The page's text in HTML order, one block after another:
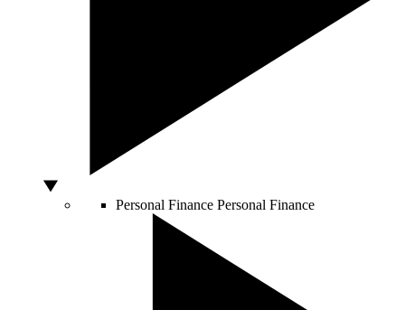
Personal Finance Personal Finance